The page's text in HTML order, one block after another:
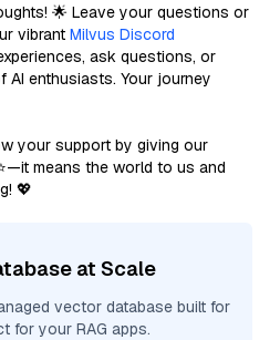
🌟 Leave your questions or
vibrant Milvus Discord
ask questions, or
enthusiasts. Your journey
your support by giving our
means the world to us and
💖
at Scale
vector database built for
for your RAG apps.